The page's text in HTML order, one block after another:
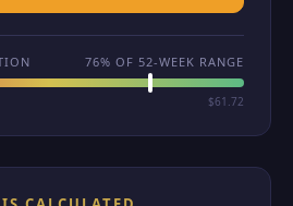
76% OF 52-WEEK RANGE
$61.72